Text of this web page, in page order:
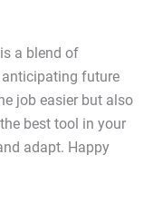
a blend of
anticipating future
job easier but also
best tool in your
adapt. Happy